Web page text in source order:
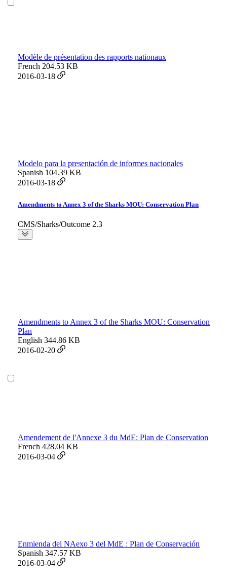
Modèle de présentation des rapports nationaux
French 204.53 KB
2016-03-18
Modelo para la presentación de informes nacionales
Spanish 104.39 KB
2016-03-18
Amendments to Annex 3 of the Sharks MOU: Conservation Plan
CMS/Sharks/Outcome 2.3
Amendments to Annex 3 of the Sharks MOU: Conservation
Plan
English 344.86 KB
2016-02-20
Amendement de l'Annexe 3 du MdE: Plan de Conservation
French 428.04 KB
2016-03-04
Enmienda del NAexo 3 del MdE : Plan de Conservación
Spanish 347.57 KB
2016-03-04